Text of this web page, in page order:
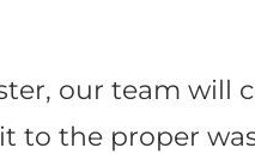
our team will
to the proper